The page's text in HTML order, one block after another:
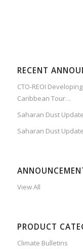
RECENT
CTO-REOI
Caribbean Tour…
Saharan Dust
Saharan Dust
View All
PRODUCT
Climate Bulletins